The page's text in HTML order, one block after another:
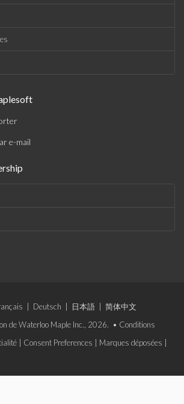
e-mail
Deutsch 日本語
简体中文
de Waterloo Maple Inc., 2026. • Conditions
Consent Preferences Marques déposées